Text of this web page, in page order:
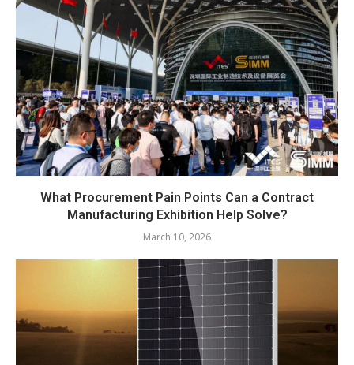
What Procurement Pain Points Can a Contract
Manufacturing Exhibition Help Solve?
March 10, 2026